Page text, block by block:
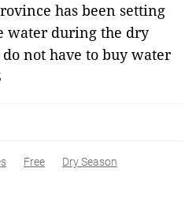
has been setting
water during the dry
not have to buy water
Free
Dry Season